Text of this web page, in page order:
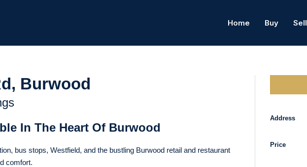
Home Buy Sell
Burwood
In The Heart Of Burwood
bus stops, Westfield, and the bustling Burwood retail and restaurant
comfort.
Address
Price